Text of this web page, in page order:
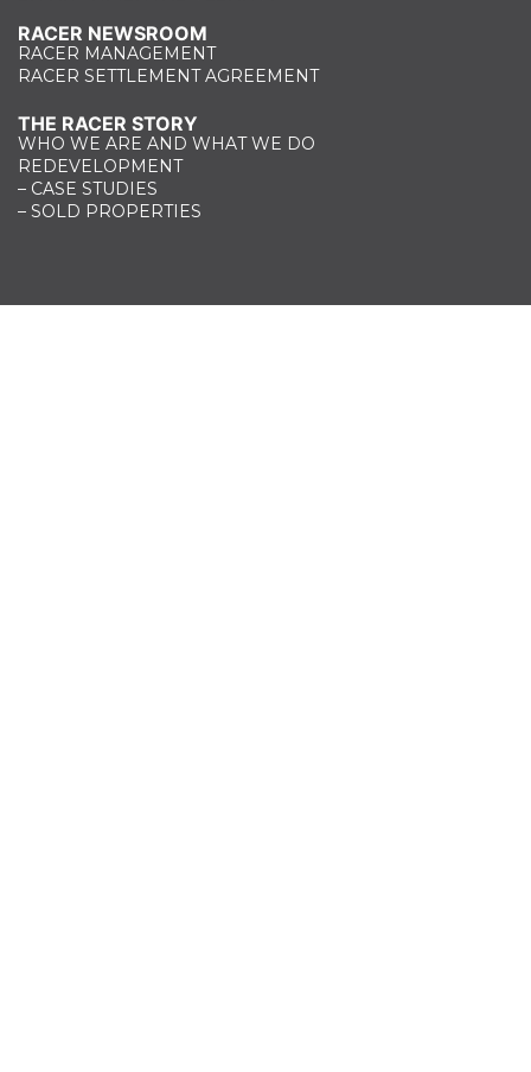
RACER NEWSROOM
RACER MANAGEMENT
RACER SETTLEMENT AGREEMENT
THE RACER STORY
WHO WE ARE AND WHAT WE DO
REDEVELOPMENT
– CASE STUDIES
– SOLD PROPERTIES